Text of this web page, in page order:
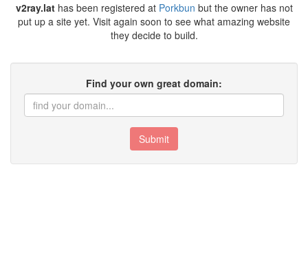
v2ray.lathas been registered at Porkbun but the owner has not
put up a site yet. Visit again soon to see what amazing website
they decide to build.
Find your own great domain:
Submit